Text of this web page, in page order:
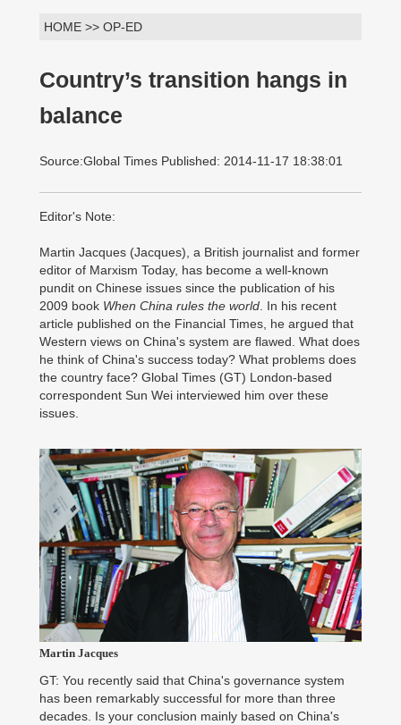
HOME >> OP-ED
Country’s transition hangs in
balance
Source:Global Times Published: 2014-11-17 18:38:01
Editor's Note:
Martin Jacques (Jacques), a British journalist and former
editor of Marxism Today, has become a well-known
pundit on Chinese issues since the publication of his
2009 book When China rules the world . In his recent
article published on the Financial Times, he argued that
Western views on China's system are flawed. What does
he think of China's success today? What problems does
the country face? Global Times (GT) London-based
correspondent Sun Wei interviewed him over these
issues.
Martin Jacques
GT: You recently said that China's governance system
has been remarkably successful for more than three
decades. Is your conclusion mainly based on China's